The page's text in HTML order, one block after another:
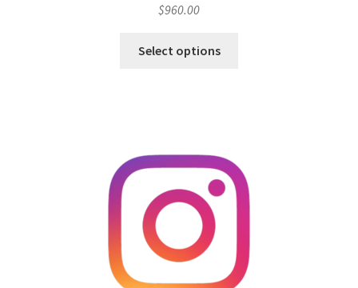
$960.00
Select options